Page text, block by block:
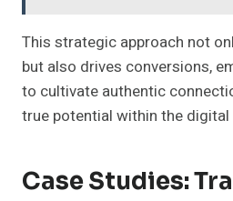
This strategic approach not
but also drives conversions,
to cultivate authentic
true potential within the digital
Case Studies: